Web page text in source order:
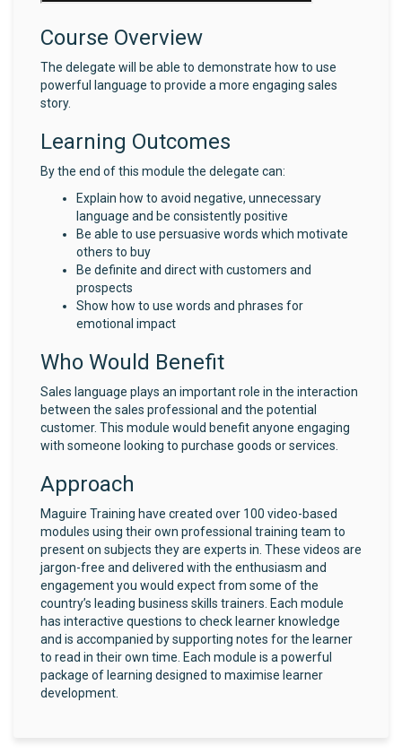
Course Overview
The delegate will be able to demonstrate how to use
powerful language to provide a more engaging sales
story.
Learning Outcomes
By the end of this module the delegate can:
Explain how to avoid negative, unnecessary
language and be consistently positive
Be able to use persuasive words which motivate
others to buy
Be definite and direct with customers and
prospects
Show how to use words and phrases for
emotional impact
Who Would Benefit
Sales language plays an important role in the interaction
between the sales professional and the potential
customer. This module would benefit anyone engaging
with someone looking to purchase goods or services.
Approach
Maguire Training have created over 100 video-based
modules using their own professional training team to
present on subjects they are experts in. These videos are
jargon-free and delivered with the enthusiasm and
engagement you would expect from some of the
country’s leading business skills trainers. Each module
has interactive questions to check learner knowledge
and is accompanied by supporting notes for the learner
to read in their own time. Each module is a powerful
package of learning designed to maximise learner
development.